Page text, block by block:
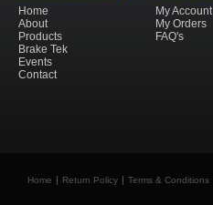
Home
About
Products
Brake Tek
Events
Contact
My Account
My Orders
FAQ's
Home Return Policy Terms & Conditions